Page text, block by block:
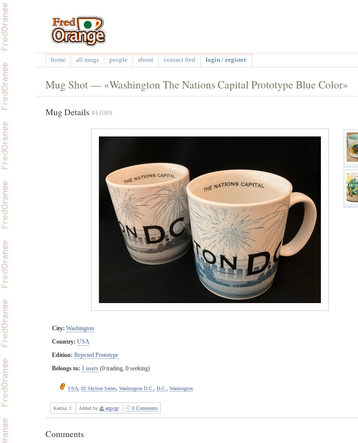
home all mugs people about contact fred login / register
Mug Shot — «Washington The Nations Capital Prototype Blue Color»
Mug Details #11088
City: Washington
Country: USA
Edition: Rejected Prototype
Belongs to: 1 users (0 trading, 0 seeking)
USA 02 Skyline Series Washington D.C. D.C. Washington
Karma: 1 Added by argicgr 0 Comments
Comments